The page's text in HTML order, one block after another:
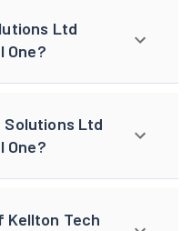
Ltd
One?
Solutions Ltd
One?
Kellton Tech